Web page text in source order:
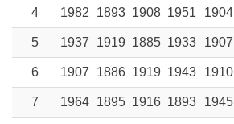
4 1982 1893 1908 1951 1904
5 1937 1919 1885 1933 1907
6 1907 1886 1919 1943 1910
7 1964 1895 1916 1893 1945